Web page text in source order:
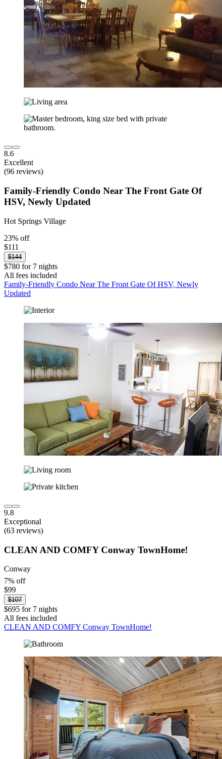
8.6
Excellent
(96 reviews)
Family-Friendly Condo Near The Front Gate Of
HSV, Newly Updated
Hot Springs Village
23% off
$111
$144
$780 for 7 nights
All fees included
Family-Friendly Condo Near The Front Gate Of HSV, Newly
Updated
9.8
Exceptional
(63 reviews)
CLEAN AND COMFY Conway TownHome!
Conway
7% off
$99
$107
$695 for 7 nights
All fees included
CLEAN AND COMFY Conway TownHome!